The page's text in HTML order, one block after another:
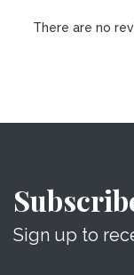
There are no
Sign up to